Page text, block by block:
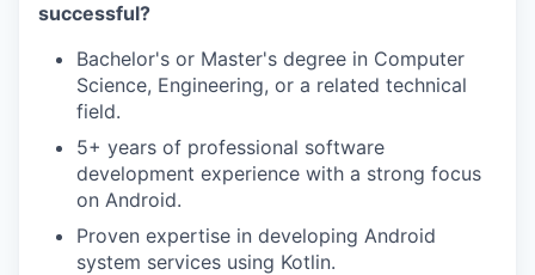
successful?
Bachelor's or Master's degree in Computer
Science, Engineering, or a related technical
field.
5+ years of professional software
development experience with a strong focus
on Android.
Proven expertise in developing Android
system services using Kotlin.